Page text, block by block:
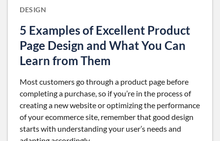
DESIGN
5 Examples of Excellent Product
Page Design and What You Can
Learn from Them
Most customers go through a product page before
completing a purchase, so if you’re in the process of
creating a new website or optimizing the performance
of your ecommerce site, remember that good design
starts with understanding your user’s needs and